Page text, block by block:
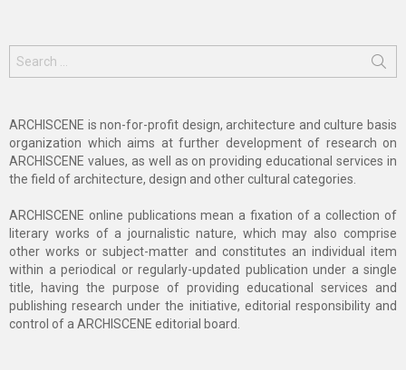
for:
ARCHISCENE is non-for-profit design, architecture and culture basis
organization which aims at further development of research on
ARCHISCENE values, as well as on providing educational services in
the field of architecture, design and other cultural categories.
ARCHISCENE online publications mean a fixation of a collection of
literary works of a journalistic nature, which may also comprise
other works or subject-matter and constitutes an individual item
within a periodical or regularly-updated publication under a single
title, having the purpose of providing educational services and
publishing research under the initiative, editorial responsibility and
control of a ARCHISCENE editorial board.